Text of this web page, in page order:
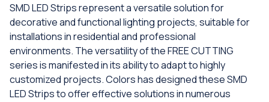
SMD LED Strips represent a versatile solution for
decorative and functional lighting projects, suitable for
installations in residential and professional
environments. The versatility of the FREE CUTTING
series is manifested in its ability to adapt to highly
customized projects. Colors has designed these SMD
LED Strips to offer effective solutions in numerous